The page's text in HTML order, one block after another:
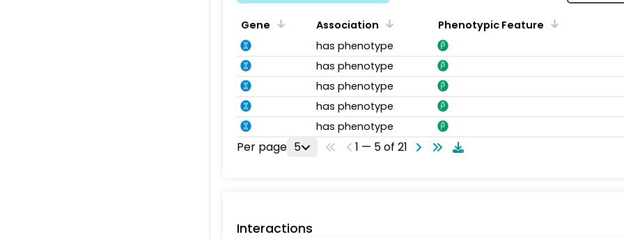
Gene Association
Phenotypic Feature
has phenotype
has phenotype
has phenotype
has phenotype
has phenotype
Per page 5 1 — 5 of 21
Interactions